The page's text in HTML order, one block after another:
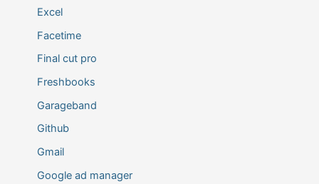
Excel
Facetime
Final cut pro
Freshbooks
Garageband
Github
Gmail
Google ad manager